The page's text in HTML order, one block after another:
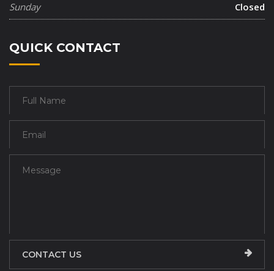
Sunday
Closed
QUICK CONTACT
CONTACT US